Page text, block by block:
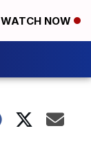
WATCH NOW